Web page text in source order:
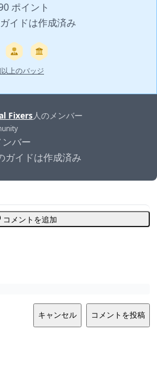
ポイント
イドは作成済み
上のバッジ
Fixers人のメンバー
バー
ガイドは作成済み
コメントを追加
キャンセル コメントを投稿